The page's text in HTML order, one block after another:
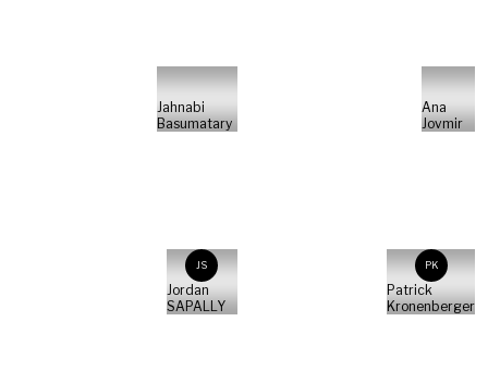
Jahnabi
Basumatary
Ana
Jovmir
JS
Jordan
SAPALLY
PK
Patrick
Kronenberger